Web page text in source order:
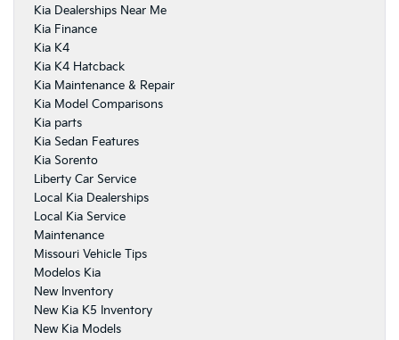
Kia Dealerships Near Me
Kia Finance
Kia K4
Kia K4 Hatcback
Kia Maintenance & Repair
Kia Model Comparisons
Kia parts
Kia Sedan Features
Kia Sorento
Liberty Car Service
Local Kia Dealerships
Local Kia Service
Maintenance
Missouri Vehicle Tips
Modelos Kia
New Inventory
New Kia K5 Inventory
New Kia Models